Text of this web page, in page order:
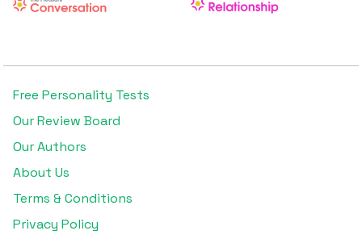
Free Personality Tests
Our Review Board
Our Authors
About Us
Terms & Conditions
Privacy Policy